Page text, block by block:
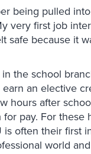
being pulled
very first job
safe because it
the school
an elective
hours after
pay. For these
is often their first
world